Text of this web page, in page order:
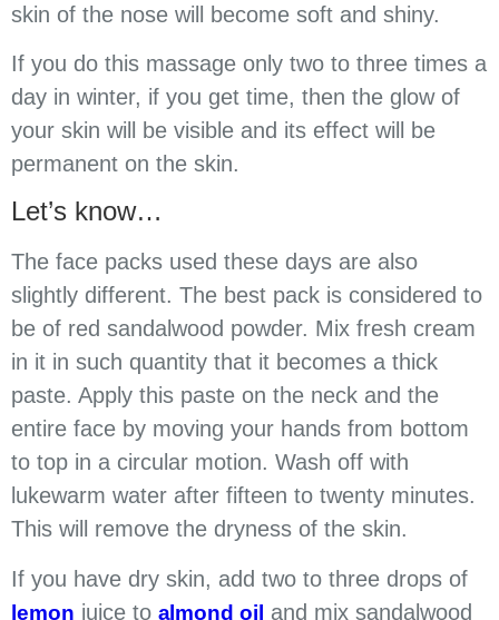
skin of the nose will become soft and shiny.
If you do this massage only two to three times a
day in winter, if you get time, then the glow of
your skin will be visible and its effect will be
permanent on the skin.
Let’s know…
The face packs used these days are also
slightly different. The best pack is considered to
be of red sandalwood powder. Mix fresh cream
in it in such quantity that it becomes a thick
paste. Apply this paste on the neck and the
entire face by moving your hands from bottom
to top in a circular motion. Wash off with
lukewarm water after fifteen to twenty minutes.
This will remove the dryness of the skin.
If you have dry skin, add two to three drops of
lemon juice to almond oil and mix sandalwood